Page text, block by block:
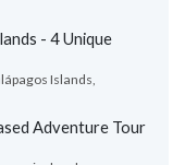
- 4 Unique
Islands,
Adventure Tour